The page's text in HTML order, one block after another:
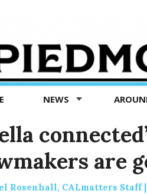
NEWS
are
Rosenhall, CALmatters Staff